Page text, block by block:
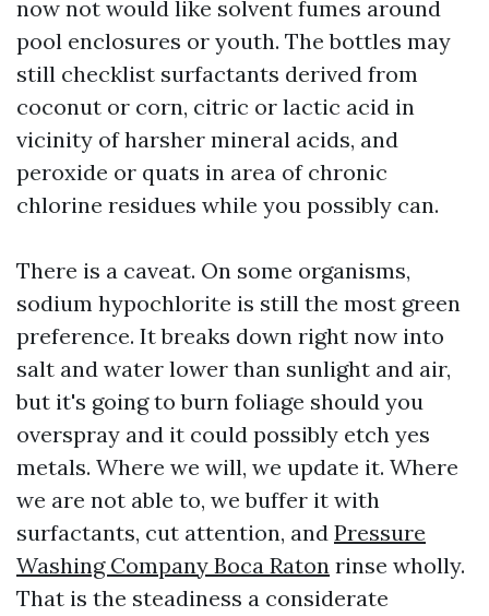
now not would like solvent fumes around
pool enclosures or youth. The bottles may
still checklist surfactants derived from
coconut or corn, citric or lactic acid in
vicinity of harsher mineral acids, and
peroxide or quats in area of chronic
chlorine residues while you possibly can.
There is a caveat. On some organisms,
sodium hypochlorite is still the most green
preference. It breaks down right now into
salt and water lower than sunlight and air,
but it's going to burn foliage should you
overspray and it could possibly etch yes
metals. Where we will, we update it. Where
we are not able to, we buffer it with
surfactants, cut attention, and Pressure
Washing Company Boca Raton rinse wholly.
That is the steadiness a considerate